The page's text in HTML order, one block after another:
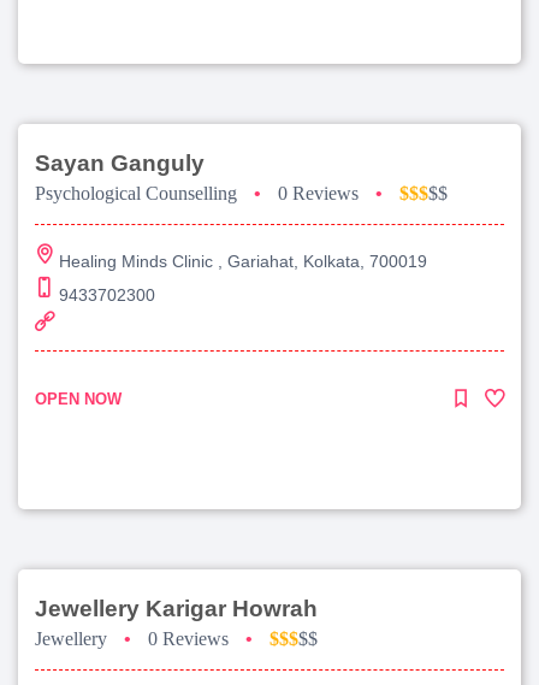
Sayan Ganguly
Psychological Counselling • 0 Reviews • $$$$$
Healing Minds Clinic , Gariahat, Kolkata, 700019
9433702300
OPEN NOW
Jewellery Karigar Howrah
Jewellery • 0 Reviews • $$$$$